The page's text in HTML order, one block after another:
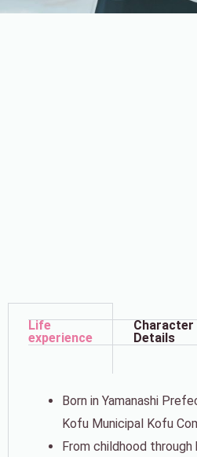
Life
experience
Character
Details
Born in Yamanashi
Kofu Municipal Kofu
From childhood